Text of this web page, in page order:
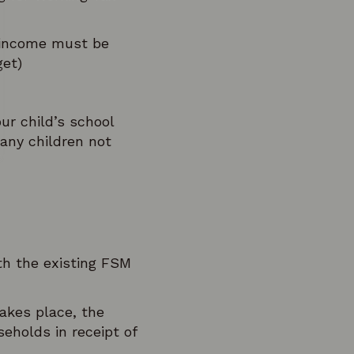
must be
child’s school
children not
the existing FSM
place, the
in receipt of